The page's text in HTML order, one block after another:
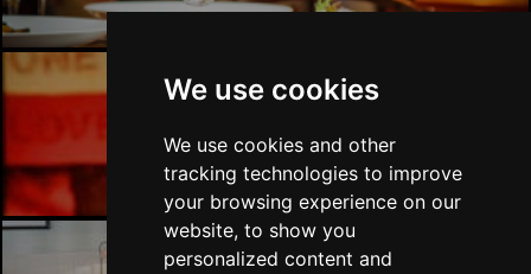
We use cookies
We use cookies and other
tracking technologies to improve
your browsing experience on our
website, to show you
personalized content and
Manchester Bars